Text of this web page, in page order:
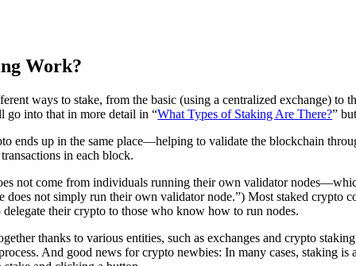
Work?
ways to stake, from the basic (using a centralized exchange) to
go into that in more detail in “What Types of Staking Are There?”
ends up in the same place—helping to validate the blockchain
in each block.
not come from individuals running their own validator
does not simply run their own validator node.”) Most staked crypto
their crypto to those who know how to run nodes.
thanks to various entities, such as exchanges and crypto
And good news for crypto newbies: In many cases, staking is